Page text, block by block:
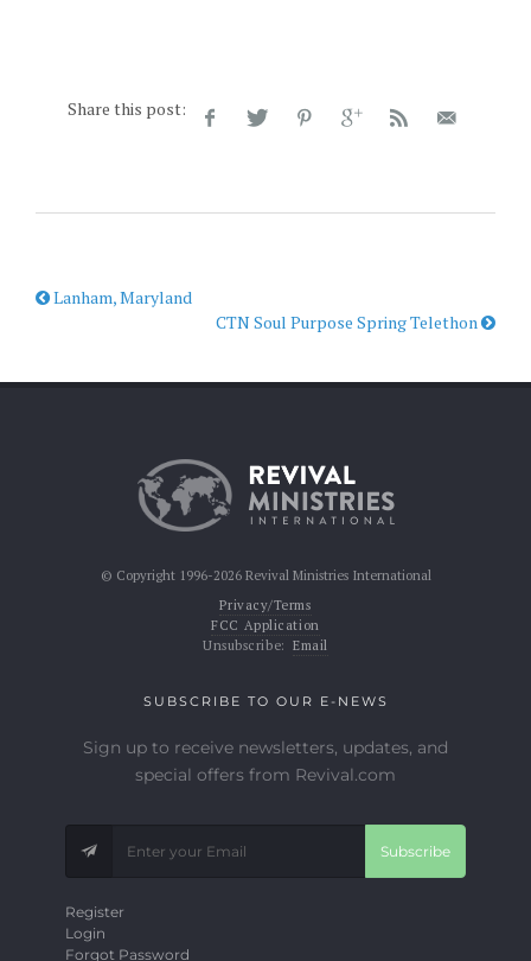
Share this post:
Lanham, Maryland
CTN Soul Purpose Spring Telethon
© Copyright 1996-2026 Revival Ministries International
Privacy/Terms
FCC Application
Unsubscribe: Email
SUBSCRIBE TO OUR E-NEWS
Sign up to receive newsletters, updates, and
special offers from Revival.com
Subscribe
Register
Login
Forgot Password